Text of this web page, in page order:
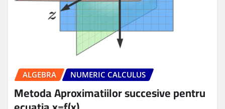
ALGEBRA NUMERIC CALCULUS
Metoda Aproximatiilor succesive pentru